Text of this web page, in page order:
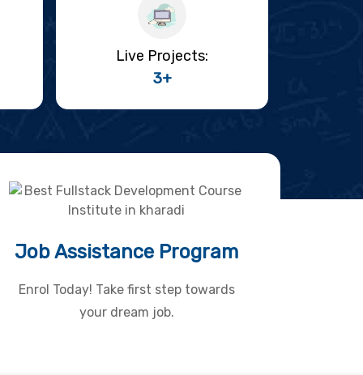
Live Projects:
3+
Job Assistance Program
Enrol Today! Take first step towards
your dream job.